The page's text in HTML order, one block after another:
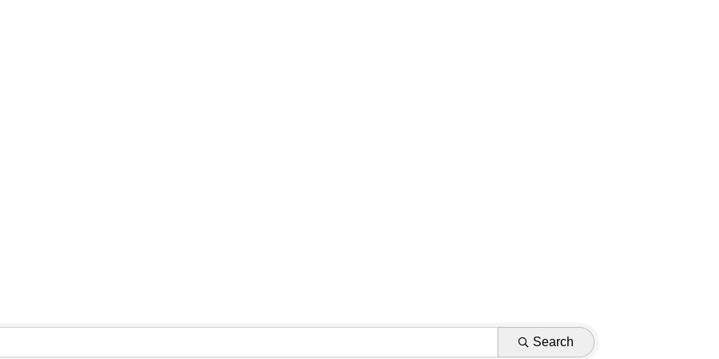
Search